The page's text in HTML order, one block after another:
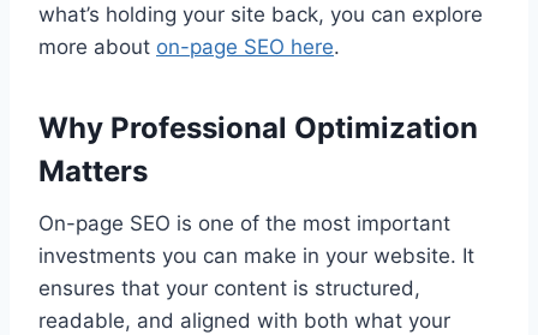
what’s holding your site back, you can explore
more about on-page SEO here.
Why Professional Optimization
Matters
On-page SEO is one of the most important
investments you can make in your website. It
ensures that your content is structured,
readable, and aligned with both what your